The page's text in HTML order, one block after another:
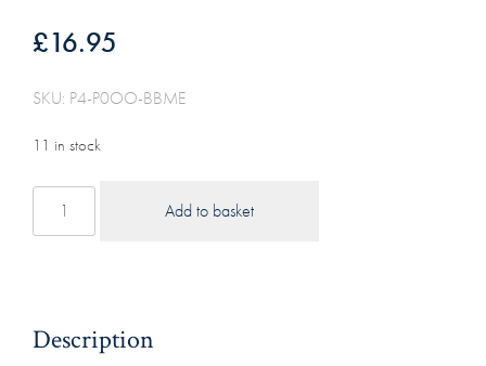
£16.95
SKU: P4-P0OO-BBME
11 in stock
Polyester
Cover
(52"
Add to basket
Description